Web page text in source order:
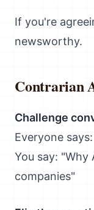
If you're
newsworthy.
Contrarian
Challenge
Everyone
You say:
companies"